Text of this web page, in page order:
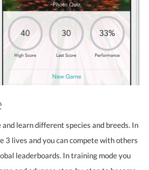
learn different species and breeds. In
3 lives and you can compete with others
leaderboards. In training mode you